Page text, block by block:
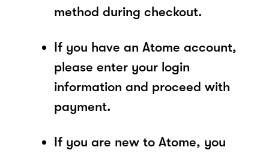
method during checkout.
If you have an Atome account,
please enter your login
information and proceed with
payment.
If you are new to Atome, you